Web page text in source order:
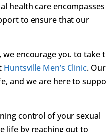
health care encompasses
to ensure that our
, we encourage you to take
Huntsville Men’s Clinic. Our
and we are here to
control of your sexual
life by reaching out to